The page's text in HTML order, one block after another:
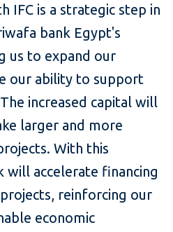
IFC is a strategic step in
bank Egypt's
us to expand our
our ability to support
increased capital will
larger and more
With this
will accelerate financing
reinforcing our
economic